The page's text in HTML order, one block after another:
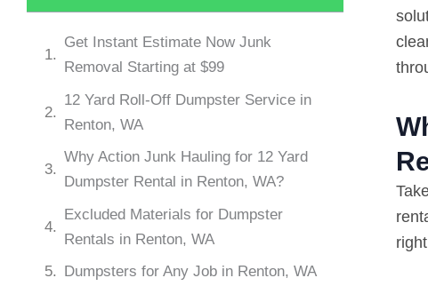
Get Instant Estimate Now Junk
Removal Starting at $99
12 Yard Roll-Off Dumpster Service in
Renton, WA
Why Action Junk Hauling for 12 Yard
Dumpster Rental in Renton, WA?
Excluded Materials for Dumpster
Rentals in Renton, WA
Dumpsters for Any Job in Renton, WA